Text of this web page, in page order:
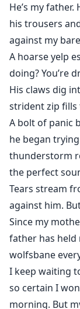
I can't wait to
I've been
doctor's office
drove.
Butterflies
stairs, my
But the ecstatic
walk in.
Bastien is
alone in the
liquid clasped
dominating his
Finally he
He’s my
his trousers
against my
A hoarse yelp
doing? You’re
His claws dig
strident zip fills
A bolt of panic
he began
thunderstorm
the perfect
Tears stream
against him.
Since my
father has held
wolfsbane
I keep waiting
so certain I
morning. But